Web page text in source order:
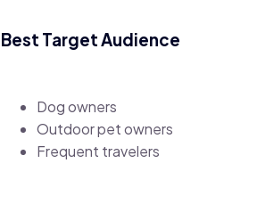
Best Target Audience
Dog owners
Outdoor pet owners
Frequent travelers